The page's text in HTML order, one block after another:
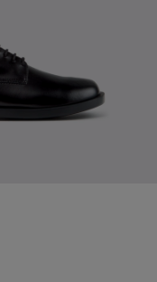
for Men.
Sneakers for Men.
Materials
Black Leather Shoes
003